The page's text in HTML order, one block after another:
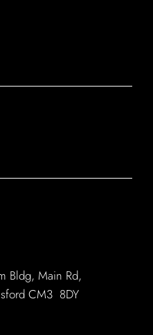
Bldg, Main Rd,
CM3 8DY